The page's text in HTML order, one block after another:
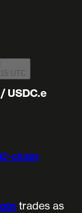
04 06:15 UTC
USDC.e
chain
trades as